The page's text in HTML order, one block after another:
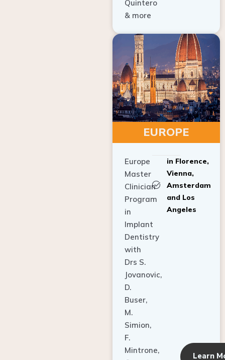
& more
EUROPE
Master
Clinician
Program
in
Implant
Dentistry
with
Drs S.
Jovanovic,
D.
Buser,
M.
Simion,
F.
Mintrone,
G.
Vienna,
Amsterdam
and Los
Angeles